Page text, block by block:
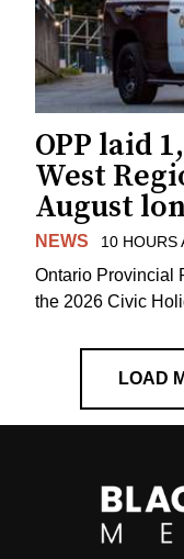
OPP laid
West
August
NEWS 10 HOURS
Ontario Provincial
the 2026 Civic
LOAD